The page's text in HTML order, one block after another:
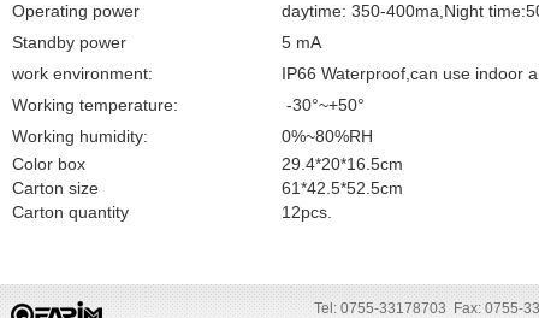
Operating power
daytime: 350-400ma,Night
Standby power
5 mA
work environment:
IP66 Waterproof,can use indoor
Working temperature:
-30°~+50°
Working humidity:
0%~80%RH
Color box
29.4*20*16.5cm
Carton size
61*42.5*52.5cm
Carton quantity
12pcs.
Tel: 0755-33178703 Fax: 0755-